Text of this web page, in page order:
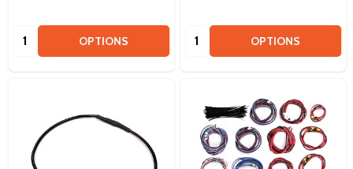
Quantity: OPTIONS Quantity: OPTIONS